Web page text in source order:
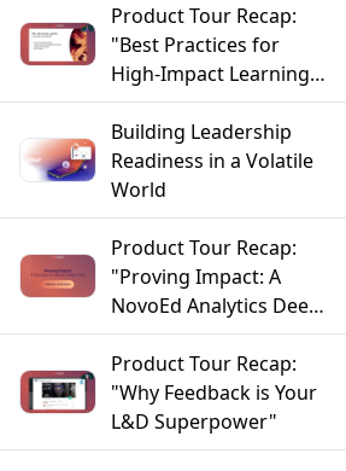
Product Tour Recap:
"Best Practices for
High-Impact Learning
in FinServ"
Building Leadership
Readiness in a Volatile
World
Product Tour Recap:
"Proving Impact: A
NovoEd Analytics Deep
Dive"
Product Tour Recap:
"Why Feedback is Your
L&D Superpower"